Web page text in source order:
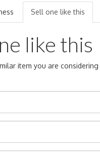
Sell one like this
like this
item you are